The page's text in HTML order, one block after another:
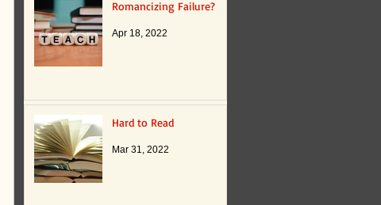
Romancizing Failure?
Apr 18, 2022
Hard to Read
Mar 31, 2022